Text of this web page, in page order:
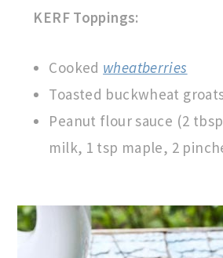
KERF Toppings:
Cooked wheatberries
Toasted buckwheat
Peanut flour sauce (2
milk, 1 tsp maple, 2